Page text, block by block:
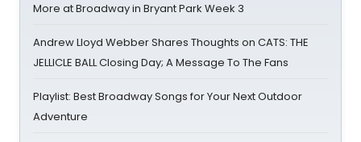
More at Broadway in Bryant Park Week 3
Andrew Lloyd Webber Shares Thoughts on CATS: THE
JELLICLE BALL Closing Day; A Message To The Fans
Playlist: Best Broadway Songs for Your Next Outdoor
Adventure